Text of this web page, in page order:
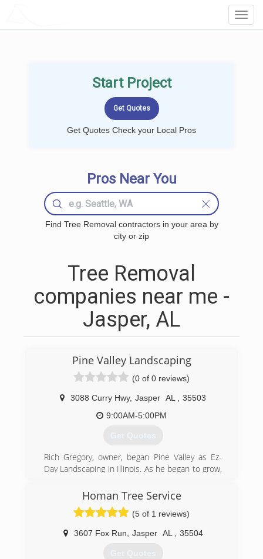
Start Project
Get Quotes Check your Local Pros
Pros Near You
Find Tree Removal contractors in your area by
city or zip
Tree Removal
companies near me -
Jasper, AL
Pine Valley Landscaping
(0 of 0 reviews)
3088 Curry Hwy, Jasper AL
35503
9:00AM-5:00PM
Get Quotes
Rich Gregory, owner, began Pine Valley as Ez-
Day Landscaping in Illinois. As he began to grow,
months due to consolidation, and rebuilding
back for the summer months. This initiated the
move to Jasper, Alabama, which allowed
landscaping to thrive. In 1994, Rich moved to
Alabama and rebranded as Pine Valley
Landscaping, and has been doing business
Homan Tree Service
(5 of 1 reviews)
3607 Fox Run Jasper AL 35504
Get Quotes